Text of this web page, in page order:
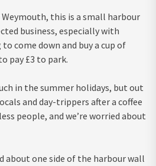
this is a small harbour
business, especially with
come down and buy a cup of
pay £3 to park.
in the summer holidays, but out
and day-trippers after a coffee
people, and we’re worried about
about one side of the harbour wall